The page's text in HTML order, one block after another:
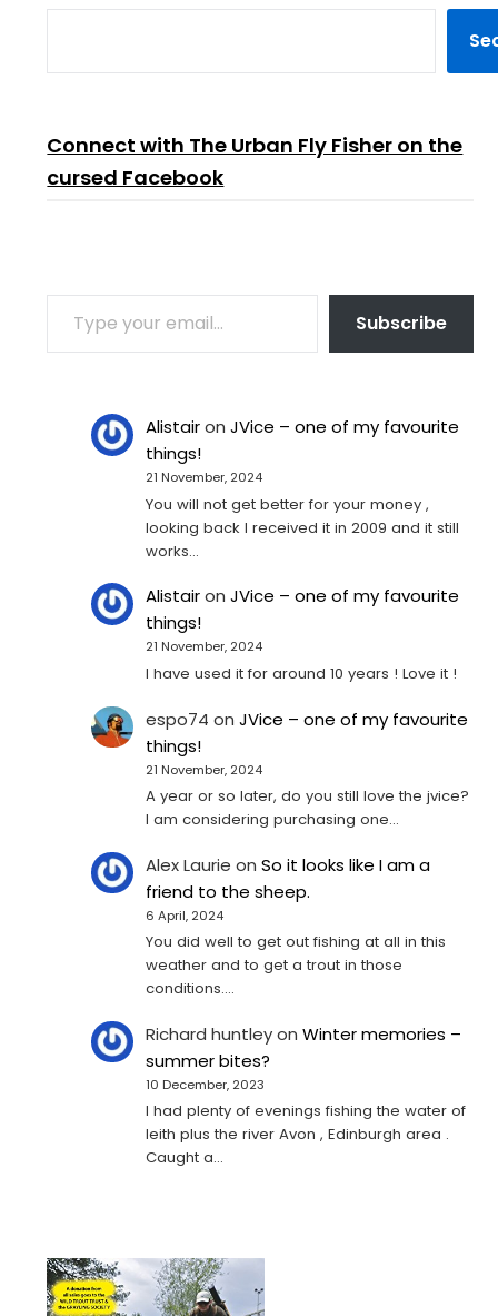
Connect with The Urban Fly Fisher on the
cursed Facebook
TYPE YOUR EMAIL…
Subscribe
AlistaironJVice – one of my favourite
things!
21 November, 2024
You will not get better for your money ,
looking back I received it in 2009 and it still
works…
AlistaironJVice – one of my favourite
things!
21 November, 2024
I have used it for around 10 years ! Love it !
espo74 onJVice – one of my favourite
things!
21 November, 2024
A year or so later, do you still love the jvice?
I am considering purchasing one...
Alex Laurie onSo it looks like I am a
friend to the sheep.
6 April, 2024
You did well to get out fishing at all in this
weather and to get a trout in those
conditions.…
Richard huntleyonWinter memories –
summer bites?
10 December, 2023
I had plenty of evenings fishing the water of
leith plus the river Avon , Edinburgh area .
Caught a…